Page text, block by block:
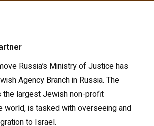
Russia’s Ministry of Justice has
Agency Branch in Russia. The
the largest Jewish non-profit
world, is tasked with overseeing and
to Israel.